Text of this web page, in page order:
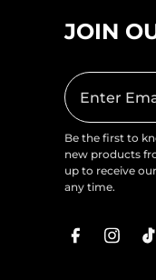
JOIN
Be the first to
new products
up to receive
any time.